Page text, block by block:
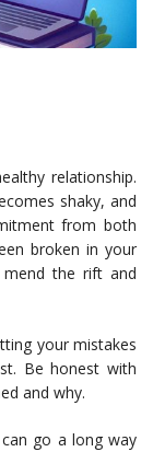
relationship.
shaky, and
from both
broken in your
the rift and
your mistakes
Be honest with
and why.
go a long way